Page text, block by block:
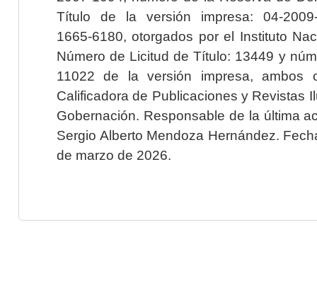
Título de la versión impresa: 04-2009-
1665-6180, otorgados por el Instituto
Número de Licitud de Título: 13449 y
11022 de la versión impresa, ambos
Calificadora de Publicaciones y Revistas
Gobernación. Responsable de la última
Sergio Alberto Mendoza Hernández.
de marzo de 2026.